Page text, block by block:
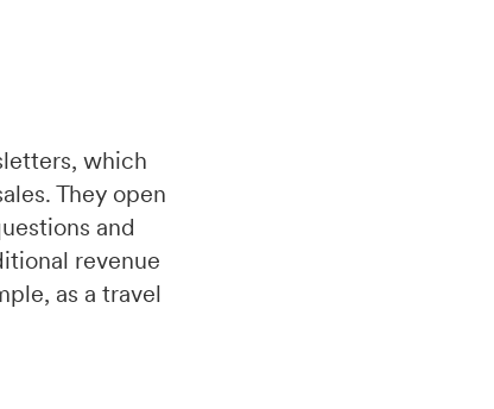
which
They open
and
revenue
as a travel